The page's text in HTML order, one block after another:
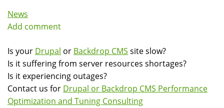
News
Add comment
Is your Drupal or Backdrop CMS site slow?
Is it suffering from server resources shortages?
Is it experiencing outages?
Contact us for Drupal or Backdrop CMS Performance
Optimization and Tuning Consulting